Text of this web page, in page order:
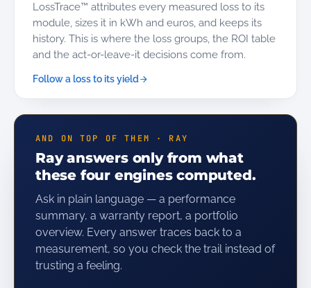
LossTrace™ attributes every measured loss to its
module, sizes it in kWh and euros, and keeps its
history. This is where the loss groups, the ROI table
and the act-or-leave-it decisions come from.
Follow a loss to its yield
AND ON TOP OF THEM · RAY
Ray answers only from what
these four engines computed.
Ask in plain language — a performance
summary, a warranty report, a portfolio
overview. Every answer traces back to a
measurement, so you check the trail instead of
trusting a feeling.